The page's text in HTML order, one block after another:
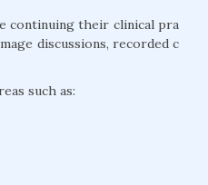
continuing their clinical pra
discussions, recorded c
such as: